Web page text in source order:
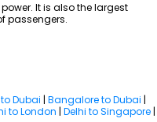
It is also the largest
passengers.
Dubai | Bangalore to Dubai |
to London | Delhi to Singapore |